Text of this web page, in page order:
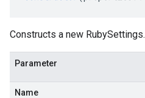
Constructs a new RubySettings.
Parameter
Name